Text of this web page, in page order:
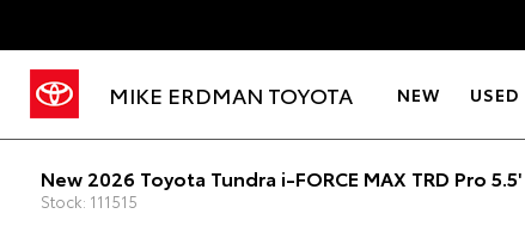
MIKE ERDMAN TOYOTA NEW USED
New 2026 Toyota Tundra i-FORCE MAX TRD Pro
Stock: 111515